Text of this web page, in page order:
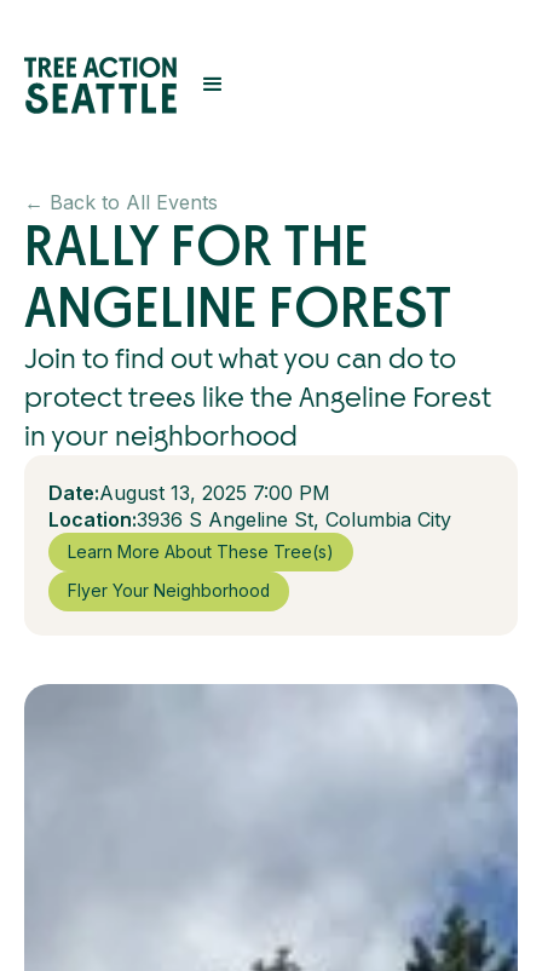
← Back to All Events
RALLY FOR THE
ANGELINE FOREST
Join to find out what you can do to
protect trees like the Angeline Forest
in your neighborhood
Date:August 13, 2025 7:00 PM
Location:3936 S Angeline St, Columbia City
Learn More About These Tree(s)
Flyer Your Neighborhood